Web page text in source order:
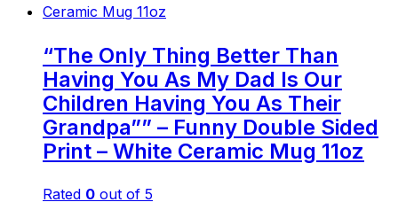
options
may
be
chosen
“The Only Thing Better Than
Having You As My Dad Is Our
Children Having You As Their
Grandpa”” – Funny Double Sided
Print – White Ceramic Mug 11oz
Rated 0 out of 5